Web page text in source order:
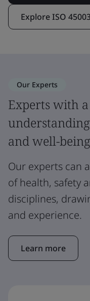
Explore ISO
Our Experts
Experts with a
and well-being
Our experts can
of health, safety
disciplines,
and experience.
Learn more